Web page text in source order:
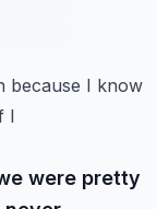
because I know
I
were pretty